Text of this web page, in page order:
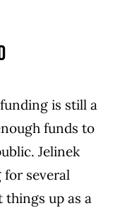
is still a
funds to
Jelinek
for several
up as a